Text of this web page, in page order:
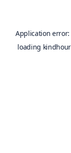
Application error:
loading